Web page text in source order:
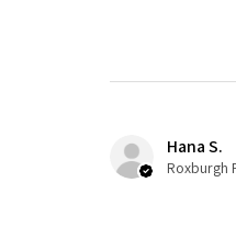
Hana S.
Roxburgh